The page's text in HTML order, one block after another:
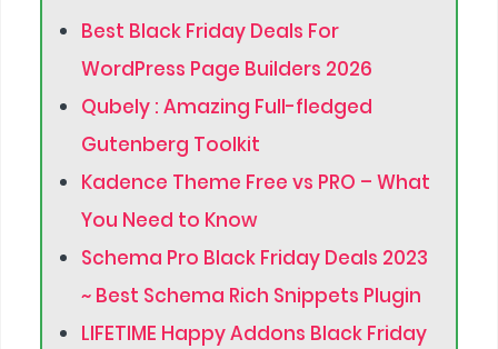
Best Black Friday Deals For
WordPress Page Builders 2026
Qubely : Amazing Full-fledged
Gutenberg Toolkit
Kadence Theme Free vs PRO – What
You Need to Know
Schema Pro Black Friday Deals 2023
~ Best Schema Rich Snippets Plugin
LIFETIME Happy Addons Black Friday